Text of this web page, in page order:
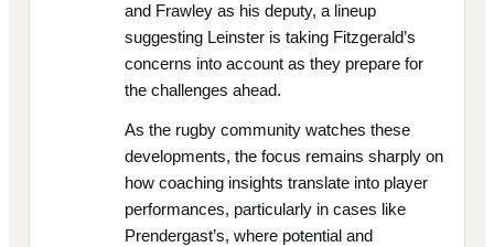
and Frawley as his deputy, a lineup
suggesting Leinster is taking Fitzgerald’s
concerns into account as they prepare for
the challenges ahead.
As the rugby community watches these
developments, the focus remains sharply on
how coaching insights translate into player
performances, particularly in cases like
Prendergast’s, where potential and